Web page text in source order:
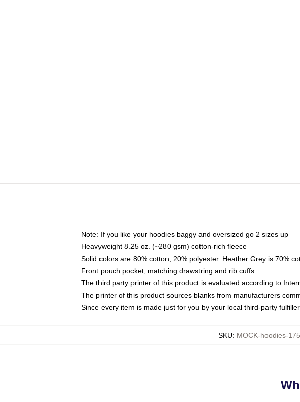
Note: If you like your hoodies baggy and oversized go 2 sizes up
Heavyweight 8.25 oz. (~280 gsm) cotton-rich fleece
Solid colors are 80% cotton, 20% polyester. Heather Grey is 70%
Front pouch pocket, matching drawstring and rib cuffs
The third party printer of this product is evaluated according to
The printer of this product sources blanks from manufacturers
Since every item is made just for you by your local third-party
SKU: MOCK-hoodies-